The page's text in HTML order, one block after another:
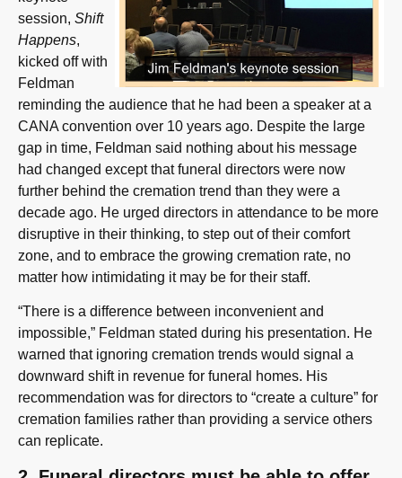
session, Shift
Happens,
kicked off with
Feldman
reminding the audience that he had been a speaker at a
CANA convention over 10 years ago. Despite the large
gap in time, Feldman said nothing about his message
had changed except that funeral directors were now
further behind the cremation trend than they were a
decade ago. He urged directors in attendance to be more
disruptive in their thinking, to step out of their comfort
zone, and to embrace the growing cremation rate, no
matter how intimidating it may be for their staff.
“There is a difference between inconvenient and
impossible,” Feldman stated during his presentation. He
warned that ignoring cremation trends would signal a
downward shift in revenue for funeral homes. His
recommendation was for directors to “create a culture” for
cremation families rather than providing a service others
can replicate.